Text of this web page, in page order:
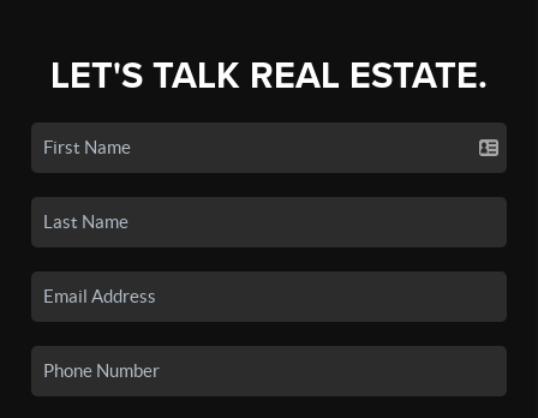
LET'S TALK REAL ESTATE.